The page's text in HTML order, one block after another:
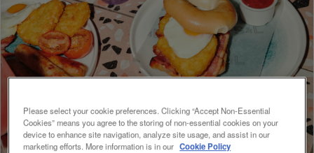
Please select your cookie preferences. Clicking “Accept Non-Essential
Cookies” means you agree to the storing of non-essential cookies on your
device to enhance site navigation, analyze site usage, and assist in our
marketing efforts. More information is in our Cookie Policy